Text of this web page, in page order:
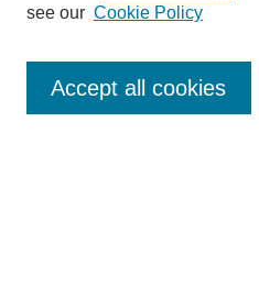
Enter search terms:
see our Cookie Policy
Accept all cookies